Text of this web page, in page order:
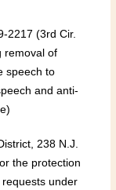
2217 (3rd Cir.
removal of
speech to
and anti-
238 N.J.
the protection
under